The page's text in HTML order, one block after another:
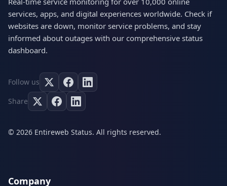
services, apps, and digital experiences worldwide. Check if
websites are down, monitor service problems, and stay
informed about outages with our comprehensive status
dashboard.
Follow us
Share
© 2026 Entireweb Status. All rights reserved.
Company